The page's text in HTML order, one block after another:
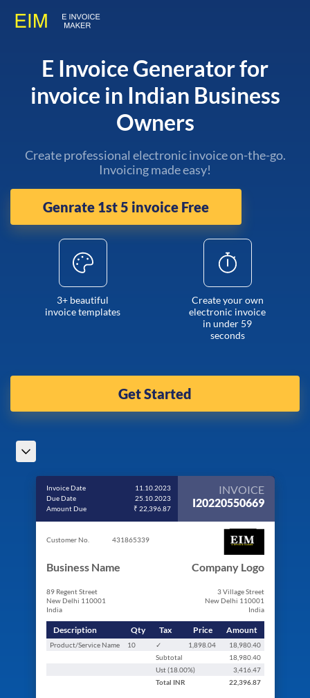
E Invoice Generator for
invoice in Indian Business
Owners
Create professional electronic invoice on-the-go.
Invoicing made easy!
Genrate 1st 5 invoice Free
3+ beautiful
invoice templates
Create your own
electronic invoice
in under 59
seconds
Get Started
Invoice Date
11.10.2023
Due Date
25.10.2023
Amount Due
₹ 22,396.87
INVOICE
I20220550669
Customer No. 431865339
Business Name
89 Regent Street
New Delhi 110001
India
Company Logo
3 Village Street
New Delhi 110001
India
Description Qty Tax Price Amount
Product/Service Name 10 ✓ 1,898.04
18,980.40
Subtotal
18,980.40
Ust (18.00%)
3,416.47
Total INR 22,396.87